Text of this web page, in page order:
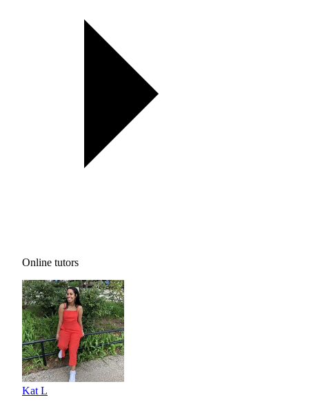
Online tutors
Kat L